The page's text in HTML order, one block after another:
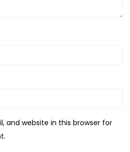
and website in this browser for